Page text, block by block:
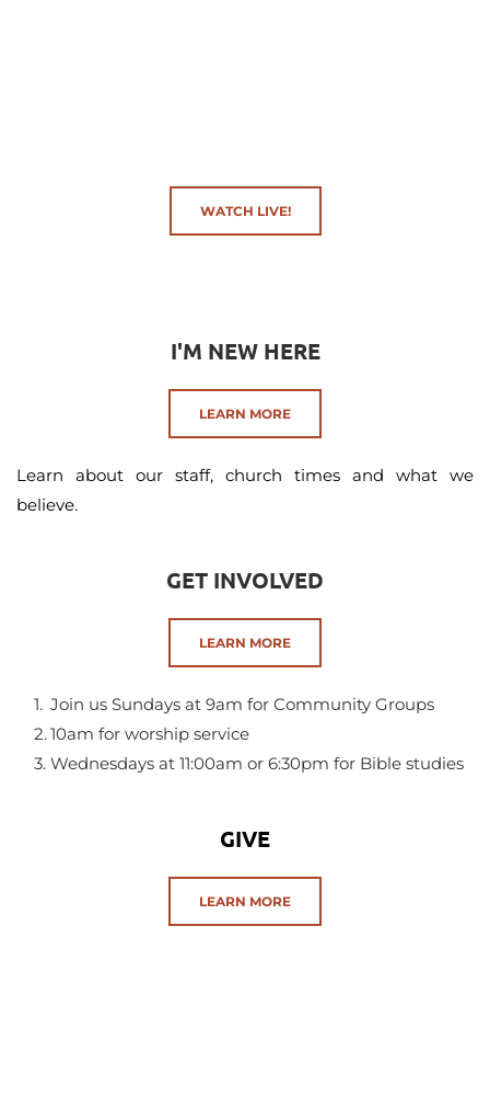
WATCH LIVE!
I'M NEW HERE
LEARN MORE
Learn about our staff, church times and what we
believe.
GET INVOLVED
LEARN MORE
Join us Sundays at 9am for Community Groups
10am for worship service
Wednesdays at 11:00am or 6:30pm for Bible studies
GIVE
LEARN MORE